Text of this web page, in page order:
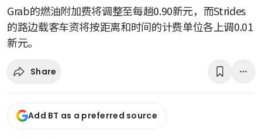
Grab的燃油附加费将调整至每趟0.90新元，而Strides
的路边载客车资将按距离和时间的计费单位各上调0.01
新元。
Share
Add BT as a preferred source